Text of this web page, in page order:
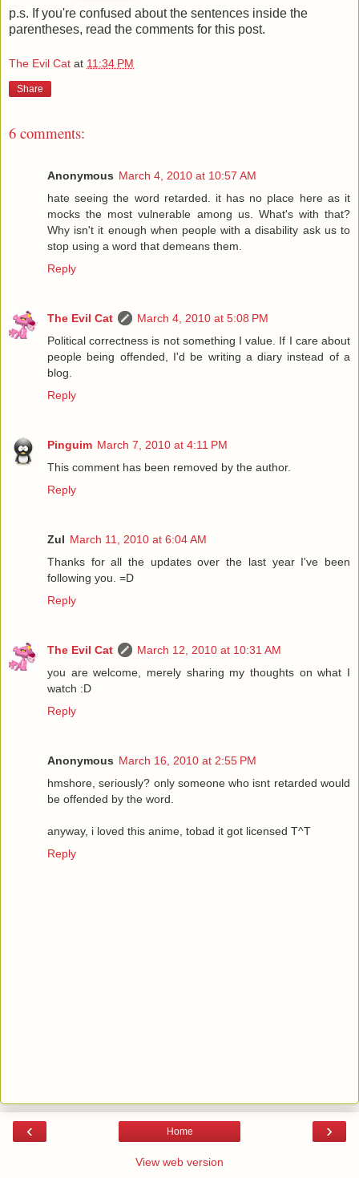
p.s. If you're confused about the sentences inside the
parentheses, read the comments for this post.
The Evil Cat at 11:34 PM
Share
6 comments:
Anonymous March 4, 2010 at 10:57 AM
hate seeing the word retarded. it has no place here as it
mocks the most vulnerable among us. What's with that?
Why isn't it enough when people with a disability ask us to
stop using a word that demeans them.
Reply
The Evil Cat
March 4, 2010 at 5:08 PM
Political correctness is not something I value. If I care about
people being offended, I'd be writing a diary instead of a
blog.
Reply
Pinguim March 7, 2010 at 4:11 PM
This comment has been removed by the author.
Reply
Zul March 11, 2010 at 6:04 AM
Thanks for all the updates over the last year I've been
following you. =D
Reply
The Evil Cat
March 12, 2010 at 10:31 AM
you are welcome, merely sharing my thoughts on what I
watch :D
Reply
Anonymous March 16, 2010 at 2:55 PM
hmshore, seriously? only someone who isnt retarded would
be offended by the word.
anyway, i loved this anime, tobad it got licensed T^T
Reply
‹ ›
Home
View web version